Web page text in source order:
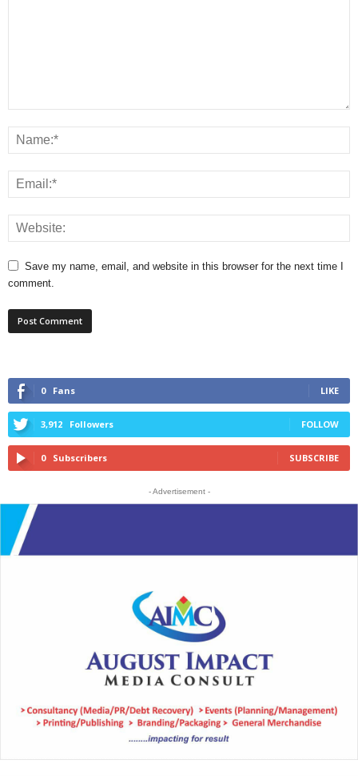
Save my name, email, and website in this browser for the next time I
comment.
0 Fans LIKE
3,912 Followers FOLLOW
0 Subscribers SUBSCRIBE
- Advertisement -